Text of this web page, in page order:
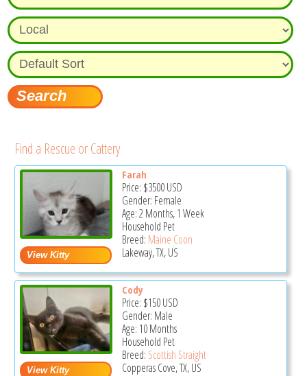
Find a Rescue or Cattery
Farah
Price: $3500USD
Gender: Female
Age: 2 Months, 1 Week
Household Pet
Breed: Maine Coon
Lakeway, TX, US
Cody
Price: $150USD
Gender: Male
Age: 10 Months
Household Pet
Breed: Scottish Straight
Copperas Cove, TX, US